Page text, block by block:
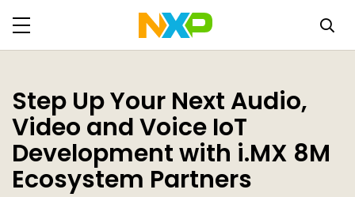
Step Up Your Next Audio,
Video and Voice IoT
Development with i.MX 8M
Ecosystem Partners